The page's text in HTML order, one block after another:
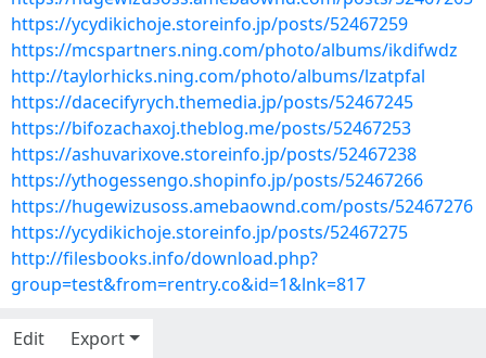
https://ycydikichoje.storeinfo.jp/posts/52467259
https://mcspartners.ning.com/photo/albums/ikdifwdz
http://taylorhicks.ning.com/photo/albums/lzatpfal
https://dacecifyrych.themedia.jp/posts/52467245
https://bifozachaxoj.theblog.me/posts/52467253
https://ashuvarixove.storeinfo.jp/posts/52467238
https://ythogessengo.shopinfo.jp/posts/52467266
https://hugewizusoss.amebaownd.com/posts/52467276
https://ycydikichoje.storeinfo.jp/posts/52467275
http://filesbooks.info/download.php?
group=test&from=rentry.co&id=1&lnk=817
Edit
Export